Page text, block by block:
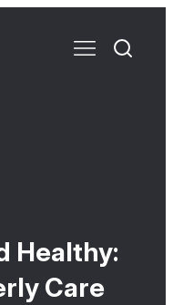
Healthy:
Care